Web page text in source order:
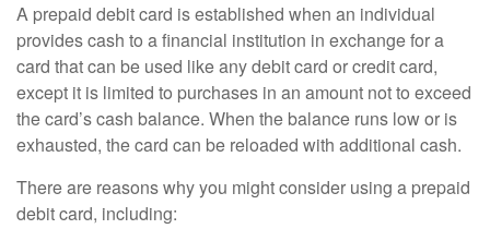
A prepaid debit card is established when an individual
provides cash to a financial institution in exchange for a
card that can be used like any debit card or credit card,
except it is limited to purchases in an amount not to exceed
the card’s cash balance. When the balance runs low or is
exhausted, the card can be reloaded with additional cash.
There are reasons why you might consider using a prepaid
debit card, including: